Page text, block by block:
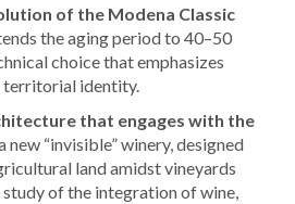
of the Modena Classic
the aging period to 40–50
choice that emphasizes
territorial identity.
that engages with the
new “invisible” winery, designed
land amidst vineyards
study of the integration of wine,